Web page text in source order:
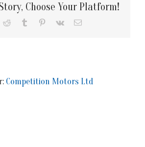
Choose Your Platform!
Reddit Tumblr Pinterest
Vk Email
Competition Motors Ltd